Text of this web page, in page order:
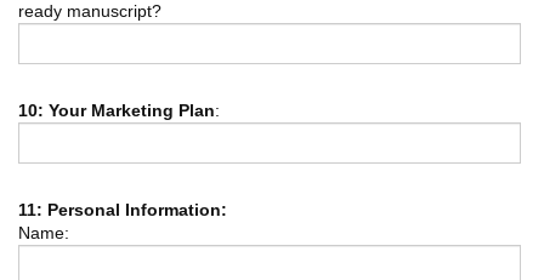
ready manuscript?
10: Your Marketing Plan:
11: Personal Information:
Name: